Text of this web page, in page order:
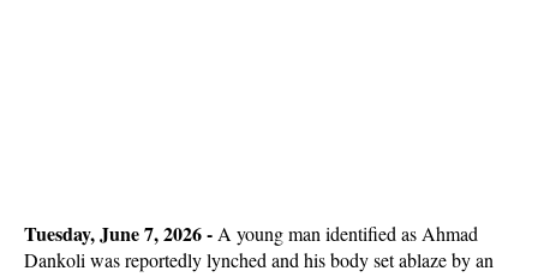
Tuesday, June 7, 2026 - A young man identified as Ahmad
Dankoli was reportedly lynched and his body set ablaze by an